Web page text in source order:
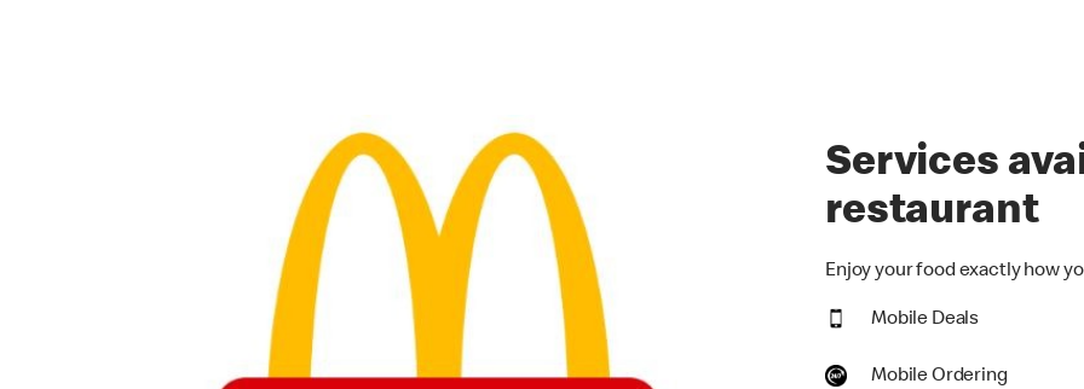
Services
restaurant
Enjoy your food exactly how
Mobile Deals
Mobile Ordering